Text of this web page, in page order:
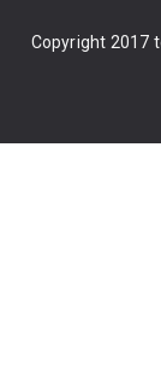
Copyright 2017